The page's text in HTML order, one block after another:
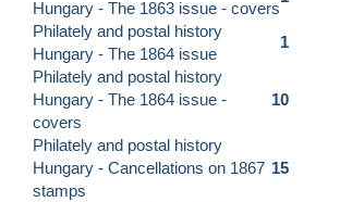
Hungary - The 1863 issue - covers
Philately and postal history
Hungary - The 1864 issue
1
Philately and postal history
Hungary - The 1864 issue -
covers
10
Philately and postal history
Hungary - Cancellations on 1867
stamps
15